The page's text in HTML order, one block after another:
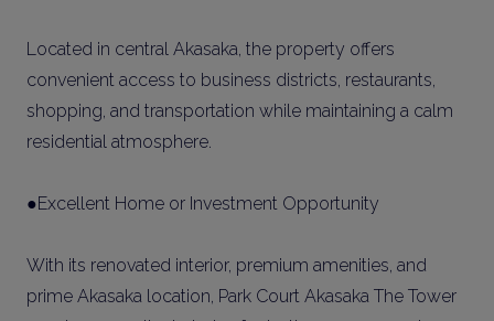
Located in central Akasaka, the property offers
convenient access to business districts, restaurants,
shopping, and transportation while maintaining a calm
residential atmosphere.
●Excellent Home or Investment Opportunity
With its renovated interior, premium amenities, and
prime Akasaka location, Park Court Akasaka The Tower